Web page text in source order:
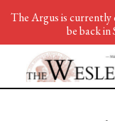
The Argus is currently
be back in